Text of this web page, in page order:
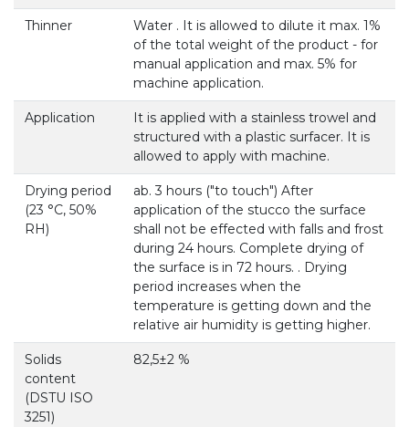
Thinner
Water . It is allowed to dilute it max. 1%
of the total weight of the product - for
manual application and max. 5% for
machine application.
Application
It is applied with a stainless trowel and
structured with a plastic surfacer. It is
allowed to apply with machine.
Drying period
(23 °С, 50%
RH)
ab. 3 hours ("to touch") After
application of the stucco the surface
shall not be effected with falls and frost
during 24 hours. Complete drying of
the surface is in 72 hours. . Drying
period increases when the
temperature is getting down and the
relative air humidity is getting higher.
Solids
content
(DSTU ISO
3251)
82,5±2 %